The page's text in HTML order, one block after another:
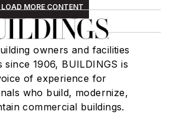
LOAD MORE CONTENT
owners and facilities
since 1906, BUILDINGS is
of experience for
who build, modernize,
commercial buildings.